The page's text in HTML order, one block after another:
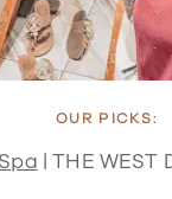
OUR PICKS:
| THE WEST